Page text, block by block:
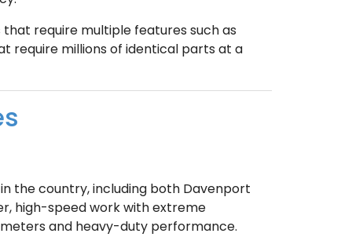
require multiple features such as
require millions of identical parts at a
the country, including both Davenport
high-speed work with extreme
and heavy-duty performance.